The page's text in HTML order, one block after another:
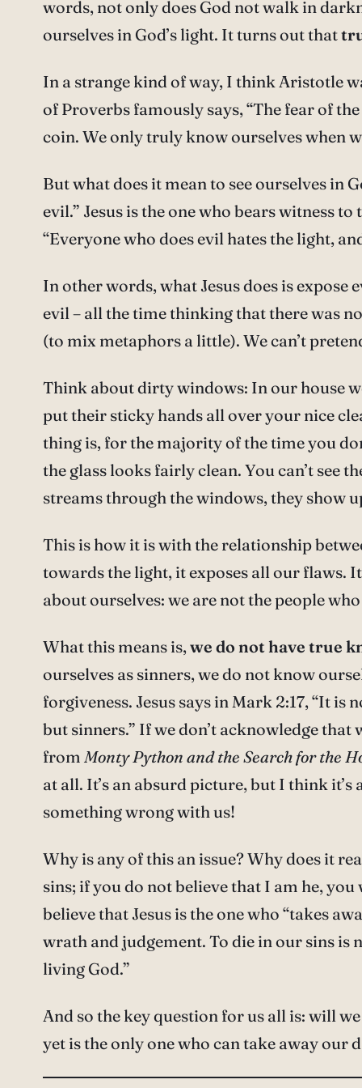
words, not only does God not walk in
ourselves in God’s light. It turns out that
In a strange kind of way, I think Aristotle
of Proverbs famously says, “The fear of the
coin. We only truly know ourselves when
But what does it mean to see ourselves in
evil.” Jesus is the one who bears witness
“Everyone who does evil hates the light,
In other words, what Jesus does is
evil – all the time thinking that there was
(to mix metaphors a little). We can’t
Think about dirty windows: In our house
put their sticky hands all over your nice
thing is, for the majority of the time you
the glass looks fairly clean. You can’t see
streams through the windows, they show
This is how it is with the relationship
towards the light, it exposes all our flaws.
about ourselves: we are not the people
What this means is, we do not have true
ourselves as sinners, we do not know
forgiveness. Jesus says in Mark 2:17, “It
but sinners.” If we don’t acknowledge that
from Monty Python and the Search for the
at all. It’s an absurd picture, but I think
something wrong with us!
Why is any of this an issue? Why does it
sins; if you do not believe that I am he,
believe that Jesus is the one who “takes
wrath and judgement. To die in our sins is
living God.”
And so the key question for us all is: will
yet is the only one who can take away our